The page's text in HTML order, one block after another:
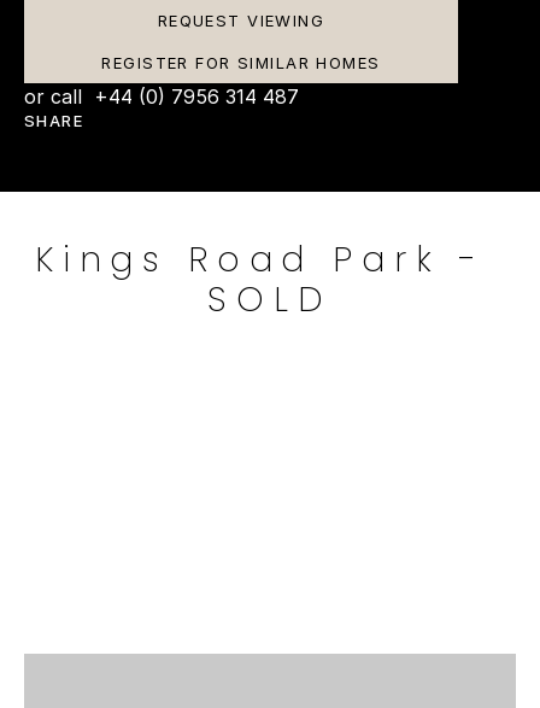
REQUEST VIEWING
REGISTER FOR SIMILAR HOMES
or call  +44 (0) 7956 314 487
SHARE
Kings Road Park -
SOLD